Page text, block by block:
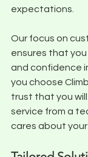
expectations.
Our focus on
ensures that
and confidence
you choose
trust that you
service from a
cares about